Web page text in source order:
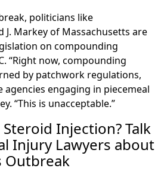
politicians like
J. Markey of Massachusetts are
on compounding
“Right now, compounding
by patchwork regulations,
engaging in piecemeal
“This is unacceptable.”
Injection? Talk
Injury Lawyers about
Outbreak